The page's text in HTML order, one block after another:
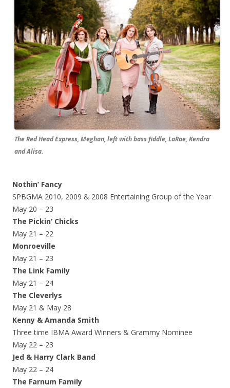
The Red Head Express, Meghan, left with bass fiddle, LaRae, Kendra
and Alisa.
Nothin’ Fancy
SPBGMA 2010, 2009 & 2008 Entertaining Group of the Year
May 20 – 23
The Pickin’ Chicks
May 21 – 22
Monroeville
May 21 – 23
The Link Family
May 21 – 24
The Cleverlys
May 21 & May 28
Kenny & Amanda Smith
Three time IBMA Award Winners & Grammy Nominee
May 22 – 23
Jed & Harry Clark Band
May 22 – 24
The Farnum Family